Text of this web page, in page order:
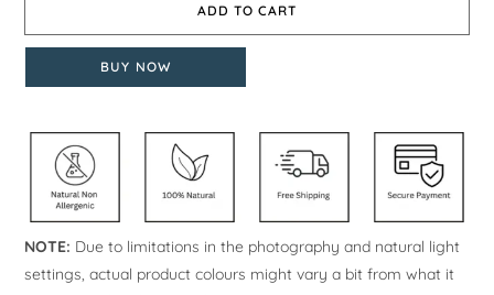
ADD TO CART
BUY NOW
NOTE: Due to limitations in the photography and natural light
settings, actual product colours might vary a bit from what it